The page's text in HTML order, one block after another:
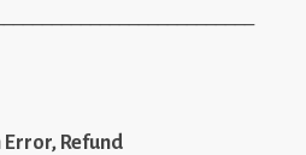
Error, Refund